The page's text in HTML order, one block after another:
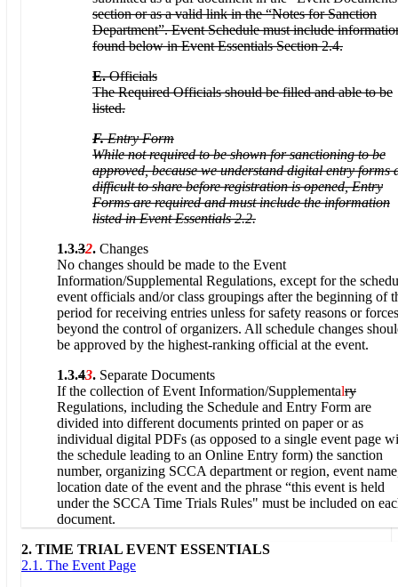
section or as a valid link in the “Notes for Sanction
Department”. Event Schedule must include
found below in Event Essentials Section 2.4.
E.Officials
The Required Officials should be filled and able to be
listed.
F.Entry Form
While not required to be shown for sanctioning to be
approved, because we understand digital entry forms
difficult to share before registration is opened, Entry
Forms are required and must include the information
listed in Event Essentials 2.2.
1.3.32. Changes
No changes should be made to the Event
Information/Supplemental Regulations, except for the
event officials and/or class groupings after the beginning of
period for receiving entries unless for safety reasons or forces
beyond the control of organizers. All schedule changes
be approved by the highest-ranking official at the event.
1.3.43. Separate Documents
If the collection of Event Information/Supplementalry
Regulations, including the Schedule and Entry Form are
divided into different documents printed on paper or as
individual digital PDFs (as opposed to a single event page
the schedule leading to an Online Entry form) the sanction
number, organizing SCCA department or region, event
location date of the event and the phrase “this event is held
under the SCCA Time Trials Rules" must be included on
document.
2. TIME TRIAL EVENT ESSENTIALS
2.1. The Event Page